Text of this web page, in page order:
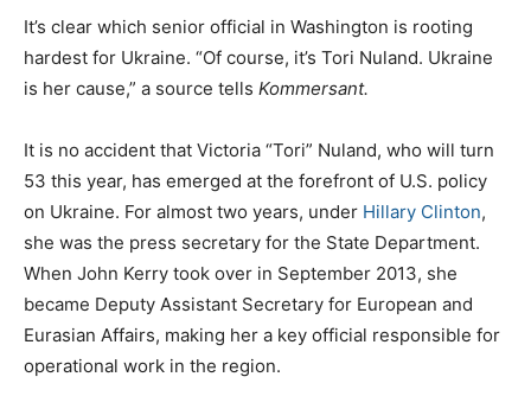
It’s clear which senior official in Washington is rooting
hardest for Ukraine. “Of course, it’s Tori Nuland. Ukraine
is her cause,” a source tells Kommersant.
It is no accident that Victoria “Tori” Nuland, who will turn
53 this year, has emerged at the forefront of U.S. policy
on Ukraine. For almost two years, under Hillary Clinton,
she was the press secretary for the State Department.
When John Kerry took over in September 2013, she
became Deputy Assistant Secretary for European and
Eurasian Affairs, making her a key official responsible for
operational work in the region.